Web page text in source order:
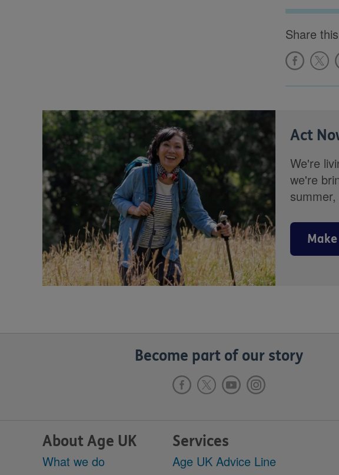
Share
Act
We're
we're
Become part of our story
About Age UK
What we do
Services
Age UK Advice Line